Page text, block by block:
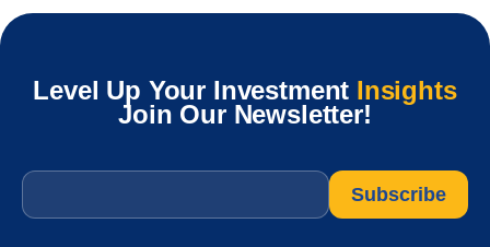
Level Up Your Investment Insights
Join Our Newsletter!
Email